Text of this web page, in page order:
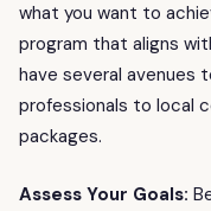
what you want to
program that aligns
have several avenues
professionals to local
packages.
Assess Your Goals: